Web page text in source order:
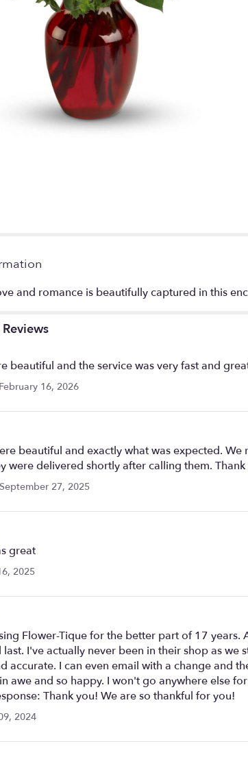
and romance is beautifully captured in this
beautiful and the service was very fast and
February 16, 2026
beautiful and exactly what was expected.
were delivered shortly after calling them.
September 27, 2025
great
2025
Flower-Tique for the better part of 17
I've actually never been in their shop as
accurate. I can even email with a change and
awe and so happy. I won't go anywhere else
Thank you! We are so thankful for you!
2024